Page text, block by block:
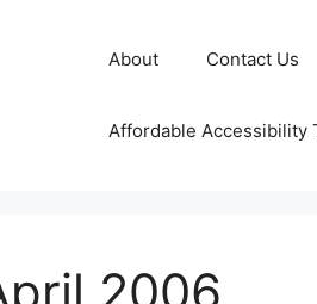
About Contact Us
Affordable Accessibility
2006